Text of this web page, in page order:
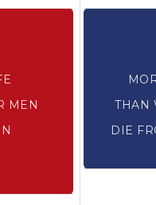
MEN
THAN
DIE